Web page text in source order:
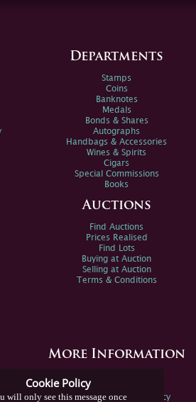
Cookie Policy
will only see this message once
Departments
Stamps
Coins
Banknotes
Medals
Bonds & Shares
Autographs
Handbags & Accessories
Wines & Spirits
Cigars
Special Commissions
Books
Auctions
Find Auctions
Prices Realised
Find Lots
Buying at Auction
Selling at Auction
Terms & Conditions
More Information
Spink Environmental Policy